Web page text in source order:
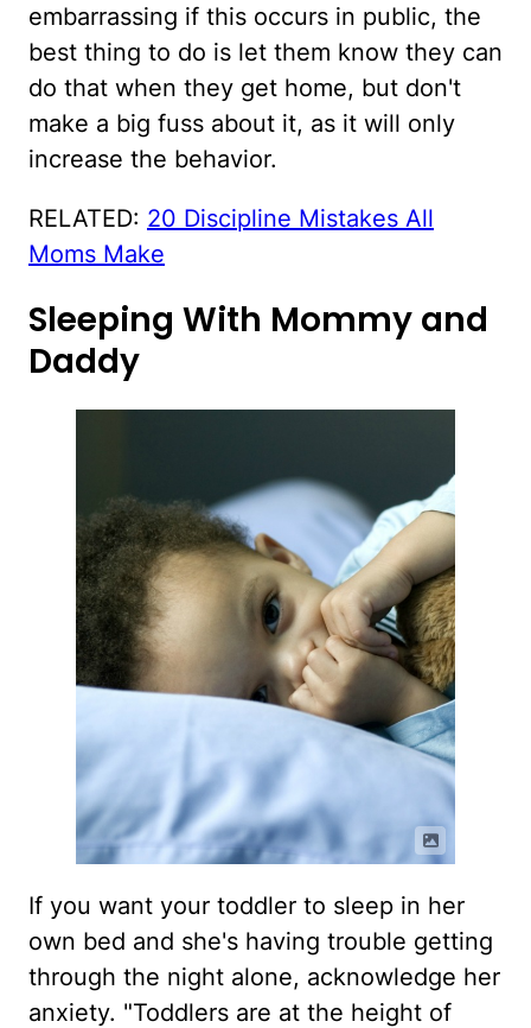
embarrassing if this occurs in public, the
best thing to do is let them know they can
do that when they get home, but don't
make a big fuss about it, as it will only
increase the behavior.
RELATED: 20 Discipline Mistakes All
Moms Make
Sleeping With Mommy and
Daddy
If you want your toddler to sleep in her
own bed and she's having trouble getting
through the night alone, acknowledge her
anxiety. "Toddlers are at the height of